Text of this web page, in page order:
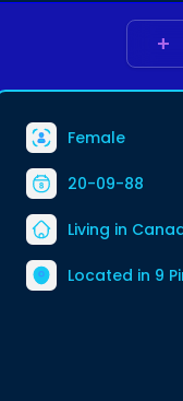
Female
20-09-88
Living in
Located in 9